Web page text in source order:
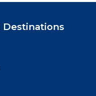
Destinations